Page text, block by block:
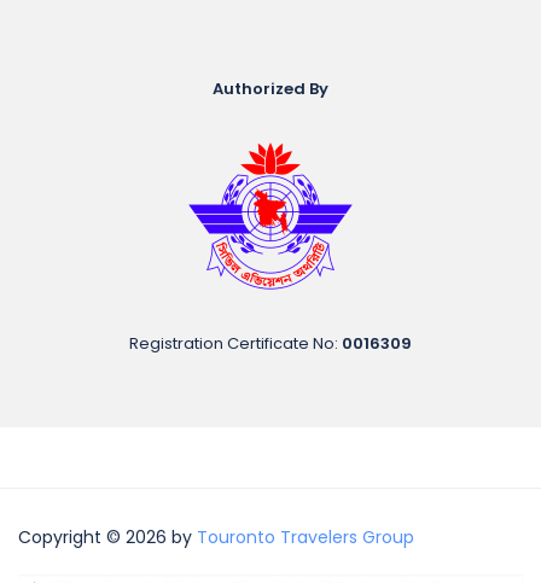
Authorized By
Registration Certificate No: 0016309
Copyright © 2026 by Touronto Travelers Group